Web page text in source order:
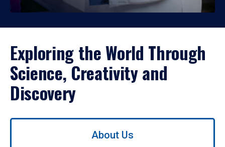
Exploring the World Through
Science, Creativity and
Discovery
Use
About Us